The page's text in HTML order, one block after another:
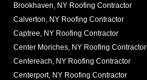
Brookhaven, NY Roofing Contractor
Calverton, NY Roofing Contractor
Captree, NY Roofing Contractor
Center Moriches, NY Roofing Contractor
Centereach, NY Roofing Contractor
Centerport, NY Roofing Contractor